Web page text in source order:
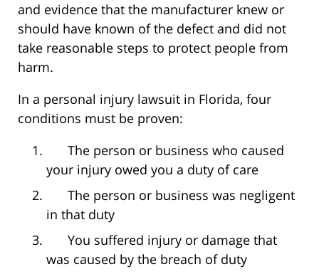
and evidence that the manufacturer knew or
should have known of the defect and did not
take reasonable steps to protect people from
harm.
In a personal injury lawsuit in Florida, four
conditions must be proven:
The person or business who caused
your injury owed you a duty of care
The person or business was negligent
in that duty
You suffered injury or damage that
was caused by the breach of duty